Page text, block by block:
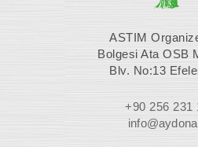
ASTIM
Bolgesi Ata OSB
Blv. No:13
+90 256 231